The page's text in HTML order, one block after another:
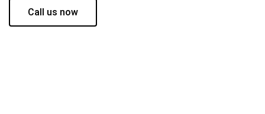
Call us now